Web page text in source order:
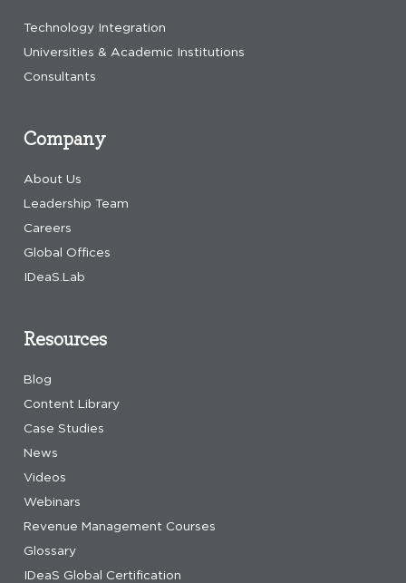
Company
About Us
Leadership Team
Careers
Global Offices
IDeaS.Lab
Resources
Blog
Content Library
Case Studies
News
Videos
Webinars
Revenue Management Courses
Glossary
IDeaS Global Certification
Technology Integration
Universities & Academic Institutions
Consultants